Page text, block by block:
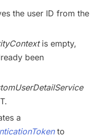
the user ID from the
is empty,
been
a
to